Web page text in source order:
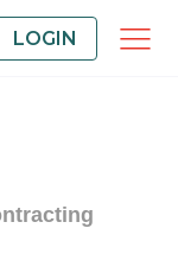
LOGIN